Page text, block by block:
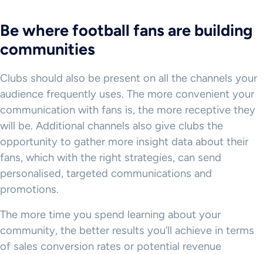
Be where football fans are building
communities
Clubs should also be present on all the channels your
audience frequently uses. The more convenient your
communication with fans is, the more receptive they
will be. Additional channels also give clubs the
opportunity to gather more insight data about their
fans, which with the right strategies, can send
personalised, targeted communications and
promotions.
The more time you spend learning about your
community, the better results you’ll achieve in terms
of sales conversion rates or potential revenue